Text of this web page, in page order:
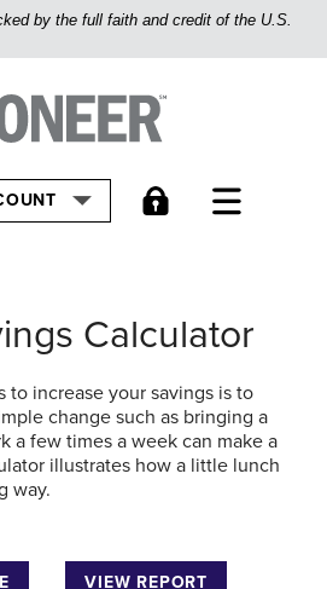
by the full faith and credit of the U.S.
Bank, National Association
Go to the
Calculator
to increase your savings is to
change such as bringing a
a few times a week can make a
illustrates how a little lunch
way.